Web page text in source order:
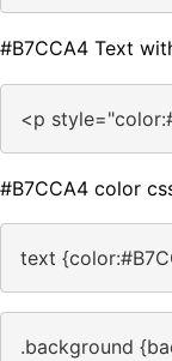
#B7CCA4 Text
<p
#B7CCA4 color
text
.background